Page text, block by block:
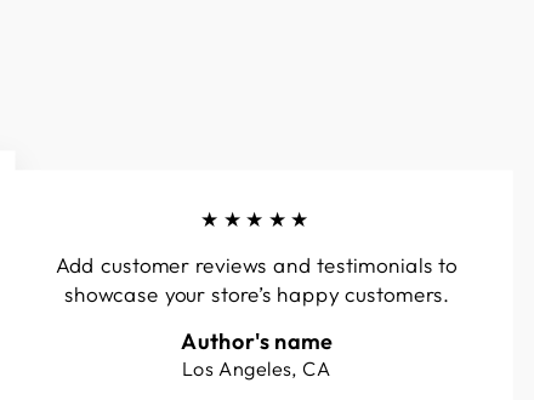
★★★★★
Add customer reviews and testimonials to
showcase your store’s happy customers.
Author's name
Los Angeles, CA